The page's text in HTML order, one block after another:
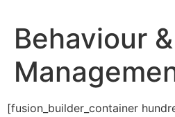
Behaviour
[fusion_builder_container